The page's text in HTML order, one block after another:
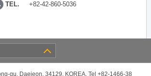
TEL. +82-42-860-5036
gu, Daejeon, 34129, KOREA, Tel +82-1466-38